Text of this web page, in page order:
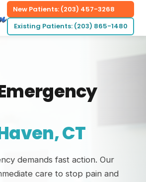
New Patients: (203) 457-3268
Existing Patients: (203) 865-1480
CT
demands fast action. Our
care to stop pain and